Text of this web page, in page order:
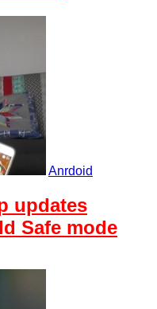
Anrdoid
updates
Safe mode